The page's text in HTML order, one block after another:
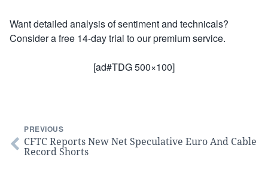
Want detailed analysis of sentiment and technicals?
Consider a free 14-day trial to our premium service.
[ad#TDG 500×100]
PREVIOUS
CFTC Reports New Net Speculative Euro And Cable
Record Shorts